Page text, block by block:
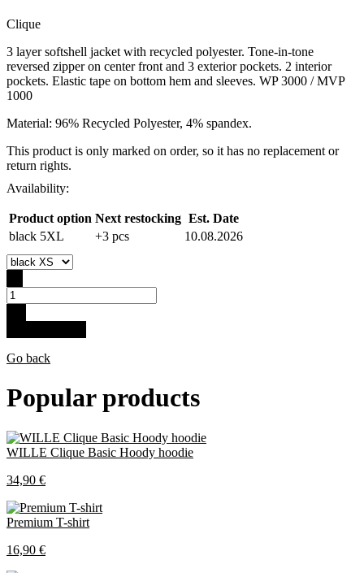
Clique
3 layer softshell jacket with recycled polyester. Tone-in-tone
reversed zipper on center front and 3 exterior pockets. 2 interior
pockets. Elastic tape on bottom hem and sleeves. WP 3000 / MVP
1000
Material: 96% Recycled Polyester, 4% spandex.
This product is only marked on order, so it has no replacement or
return rights.
Availability:
Product option Next restocking Est. Date
black 5XL
+3 pcs 10.08.2026
Go back
Popular products
WILLE Clique Basic Hoody hoodie
34,90 €
Premium T-shirt
16,90 €